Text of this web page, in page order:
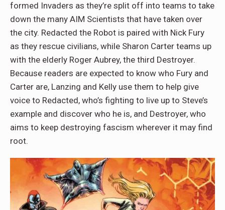
formed Invaders as they’re split off into teams to take
down the many AIM Scientists that have taken over
the city. Redacted the Robot is paired with Nick Fury
as they rescue civilians, while Sharon Carter teams up
with the elderly Roger Aubrey, the third Destroyer.
Because readers are expected to know who Fury and
Carter are, Lanzing and Kelly use them to help give
voice to Redacted, who’s fighting to live up to Steve’s
example and discover who he is, and Destroyer, who
aims to keep destroying fascism wherever it may find
root.